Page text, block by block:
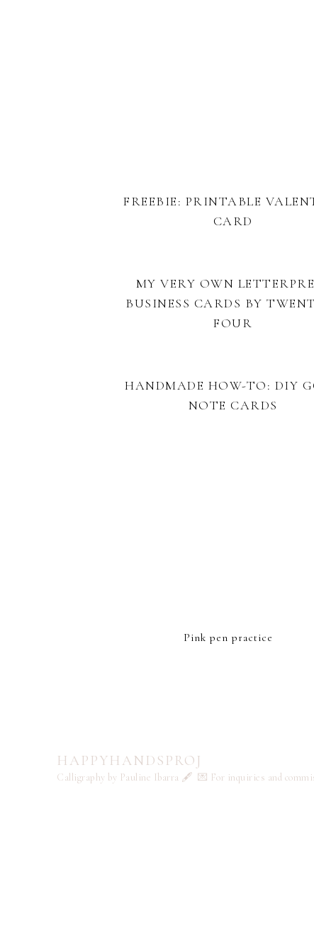
FREEBIE: PRINTABLE
CARD
MY VERY OWN
BUSINESS CARDS BY
FOUR
HANDMADE HOW-TO: DIY
NOTE CARDS
Pink pen practice
HAPPYHANDSPROJ
Calligraphy by Pauline Ibarra 🖋️ 💌 For inquiries and